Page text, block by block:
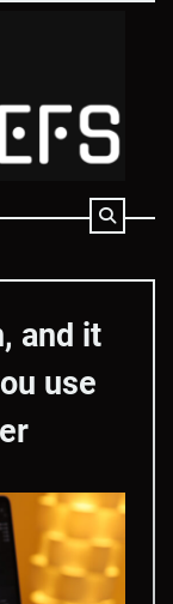
and it
use